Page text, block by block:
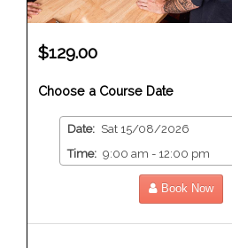
$129.00
Choose a Course Date
Date: Sat 15/08/2026
Time: 9:00 am - 12:00 pm
Book Now